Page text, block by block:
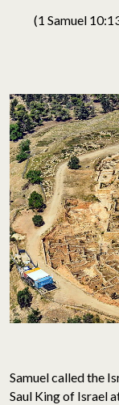
(1 Samuel
Samuel called the
Saul King of Israel